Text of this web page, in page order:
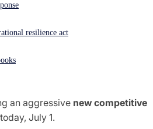
resilience act
several updates to our global
an aggressive new competitive
July 1.